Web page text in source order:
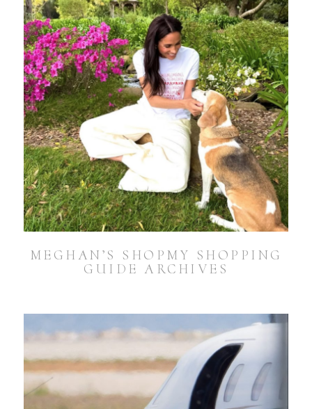
MEGHAN’S SHOPMY SHOPPING
GUIDE ARCHIVES